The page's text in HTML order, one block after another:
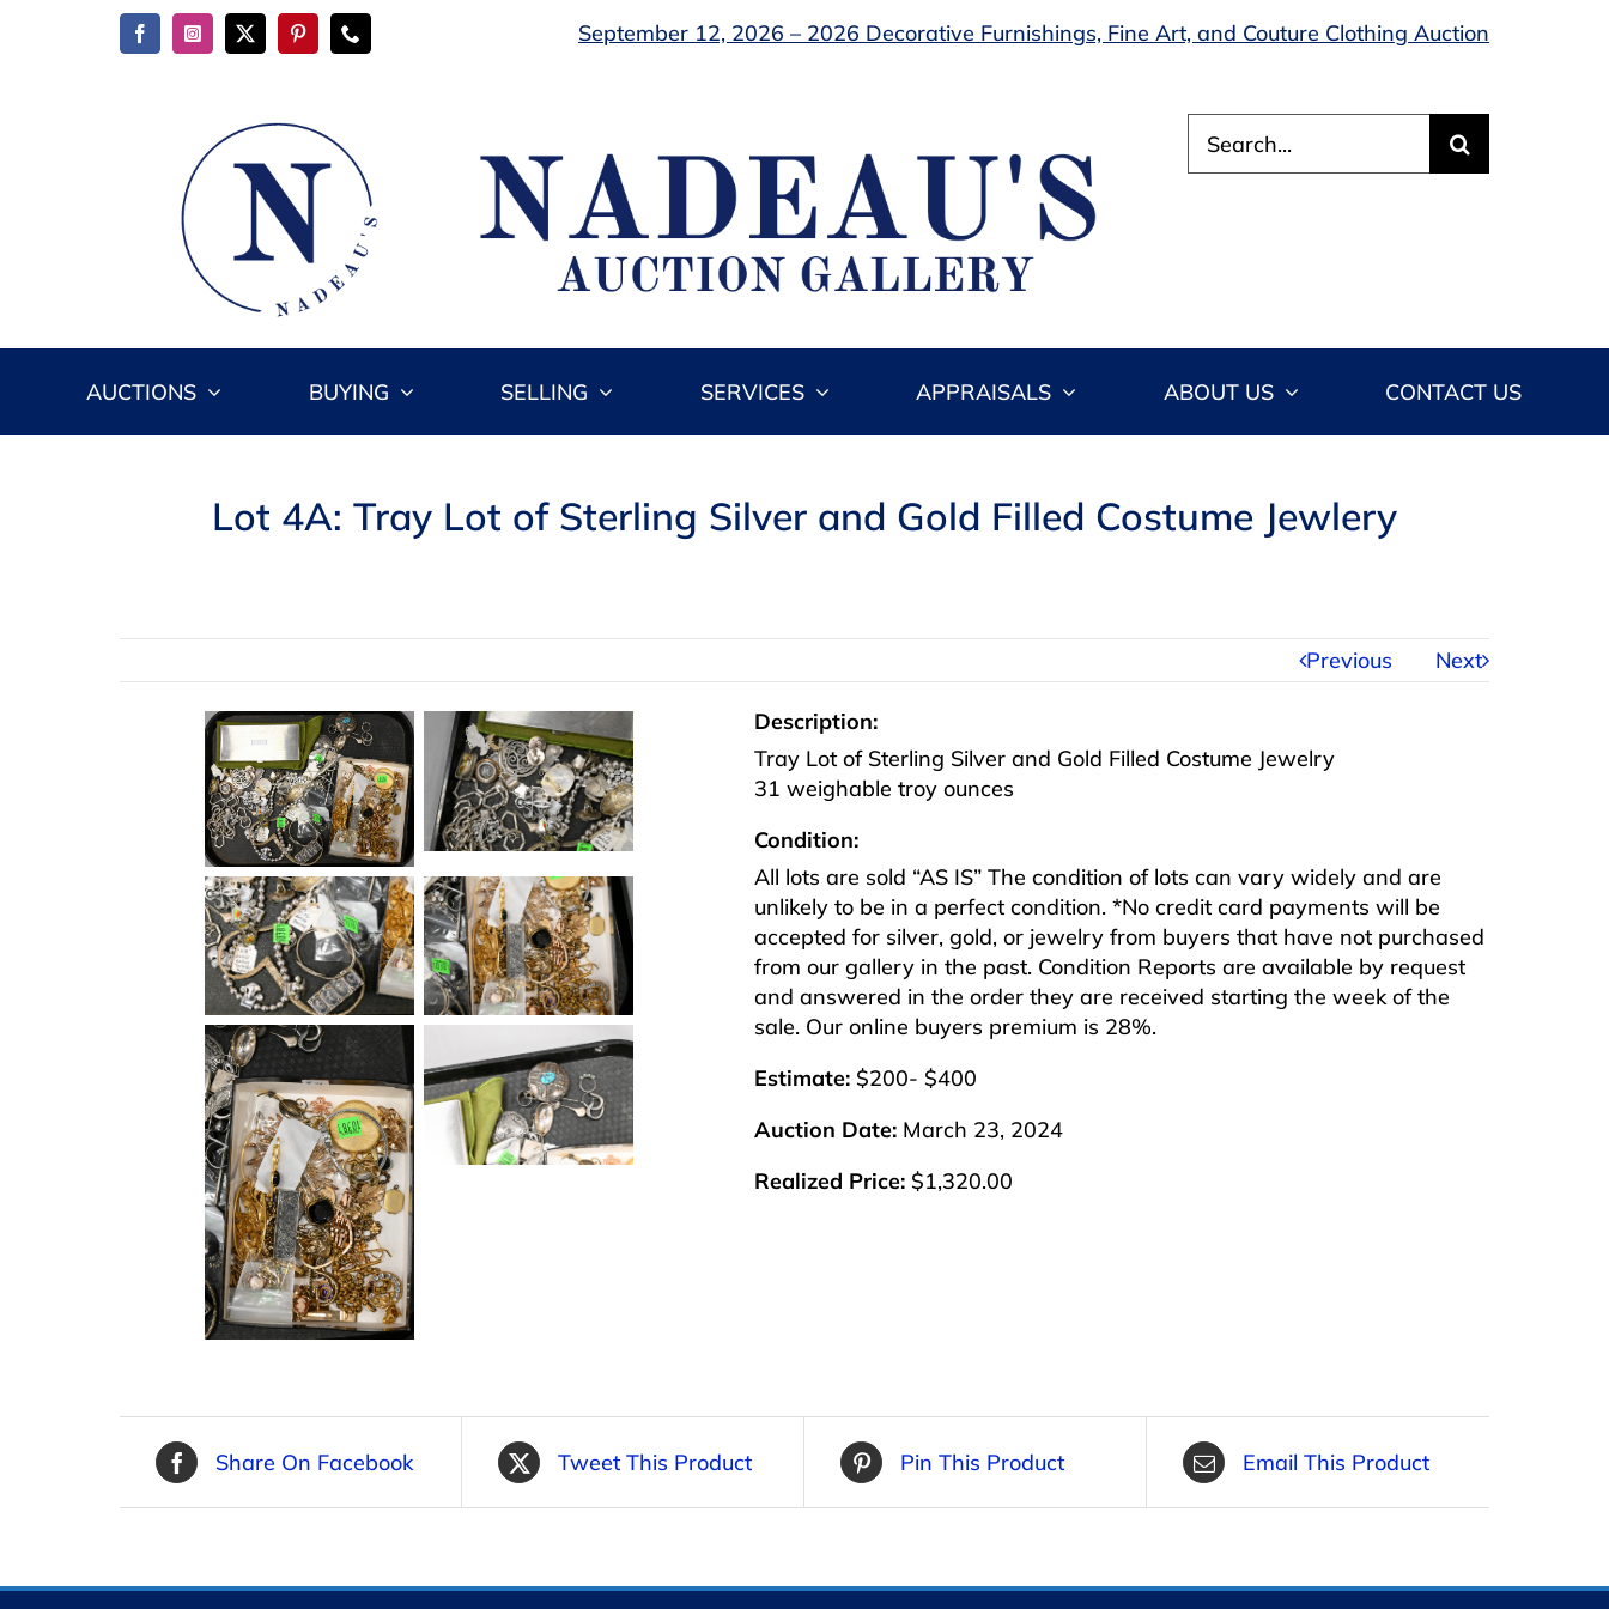
September 12, 2026 – 2026 Decorative Furnishings, Fine Art, and Couture Clothing Auction
for:
AUCTIONS BUYING SELLING SERVICES APPRAISALS ABOUT US CONTACT US
Lot 4A: Tray Lot of Sterling Silver and Gold Filled Costume Jewlery
Previous Next
Description:
Tray Lot of Sterling Silver and Gold Filled Costume Jewelry
31 weighable troy ounces
Condition:
All lots are sold “AS IS” The condition of lots can vary widely and are
unlikely to be in a perfect condition. *No credit card payments will be
accepted for silver, gold, or jewelry from buyers that have not purchased
from our gallery in the past. Condition Reports are available by request
and answered in the order they are received starting the week of the
sale. Our online buyers premium is 28%.
Estimate: $200- $400
Auction Date: March 23, 2024
Realized Price: $1,320.00
Share On Facebook Tweet This Product Pin This Product Email This Product